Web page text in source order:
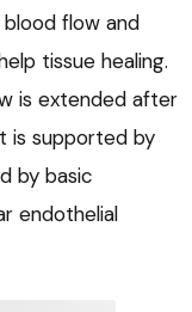
blood flow and
tissue healing.
is extended after
is supported by
by basic
endothelial